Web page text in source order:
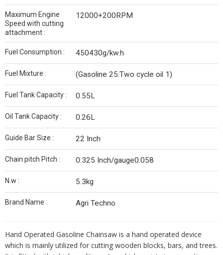
Maximum Engine
Speed with cutting
attachment :
12000+200RPM
Fuel Consumption : 450430g/kw.h
Fuel Mixture : (Gasoline 25:Two cycle oil 1)
Fuel Tank Capacity : 0.55L
Oil Tank Capacity : 0.26L
Guide Bar Size : 22 Inch
Chain pitch Pitch : 0.325 Inch/gauge0.058
N.w : 5.3kg
Brand Name : Agri Techno
Hand Operated Gasoline Chainsaw is a hand operated device
which is mainly utilized for cutting wooden blocks, bars, and trees.